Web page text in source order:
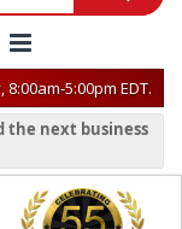
5:00pm EDT.
the next business